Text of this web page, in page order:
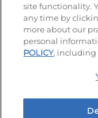
© 2026 IHOP
site functionality.
any time by
more about our
personal
POLICY, including